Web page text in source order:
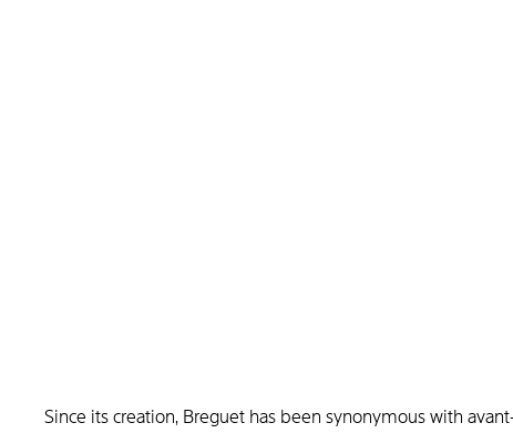
Since its creation, Breguet has been synonymous with